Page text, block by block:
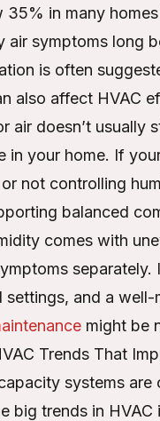
35% in many
air symptoms long
is often
also affect HVAC
air doesn’t usually
in your home. If
not controlling
balanced
comes with
settings, and a
might be
Trends That
systems are
big trends in